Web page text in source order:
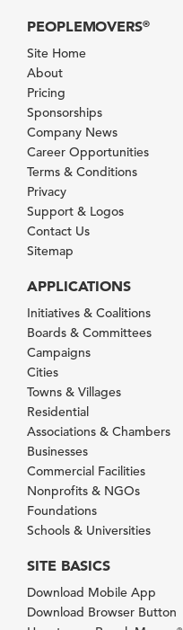
PEOPLEMOVERS®
Site Home
About
Pricing
Sponsorships
Company News
Career Opportunities
Terms & Conditions
Privacy
Support & Logos
Contact Us
Sitemap
APPLICATIONS
Initiatives & Coalitions
Boards & Committees
Campaigns
Cities
Towns & Villages
Residential
Associations & Chambers
Businesses
Commercial Facilities
Nonprofits & NGOs
Foundations
Schools & Universities
SITE BASICS
Download Mobile App
Download Browser Button